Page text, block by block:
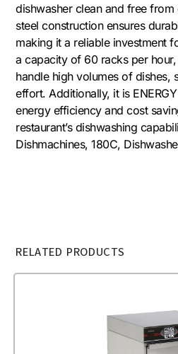
dishwasher clean and free from
steel construction ensures
making it a reliable investment
a capacity of 60 racks per
handle high volumes of dishes,
effort. Additionally, it is
energy efficiency and cost
restaurant’s dishwashing
Dishmachines, 180C,
RELATED PRODUCTS